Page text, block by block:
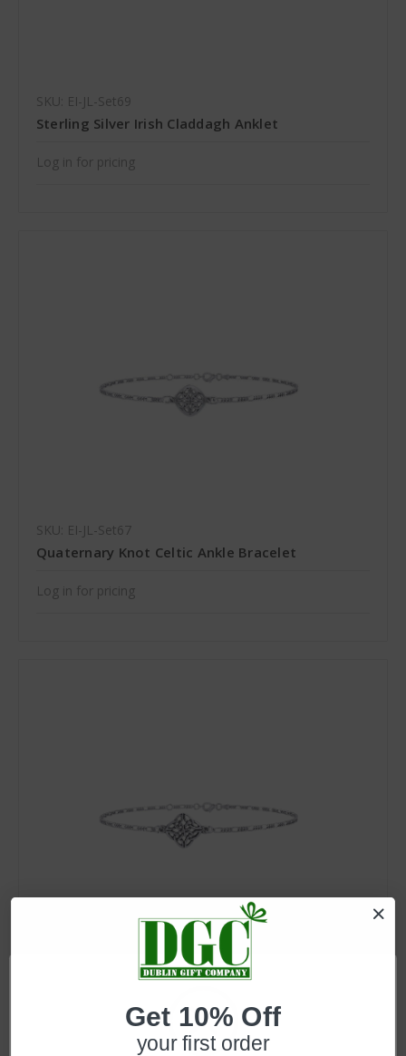
SKU: EI-JL-Set69
Sterling Silver Irish Claddagh Anklet
Log in for pricing
SKU: EI-JL-Set67
Quaternary Knot Celtic Ankle Bracelet
Log in for pricing
Celtic Knot Anklet in Sterling Silver
Log in for pricingGet 10% Off
your first order